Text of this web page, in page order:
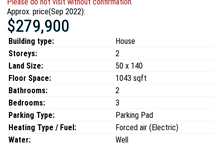
Approx. price(Sep 2022):
$279,900
Building type:
House
Storeys:
2
Land Size:
50 x 140
Floor Space:
1043 sqft
Bathrooms:
2
Bedrooms:
3
Parking Type:
Parking Pad
Heating Type / Fuel:
Forced air (Electric)
Water:
Well